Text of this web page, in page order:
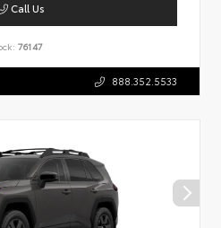
Call Us
76147
888.352.5533